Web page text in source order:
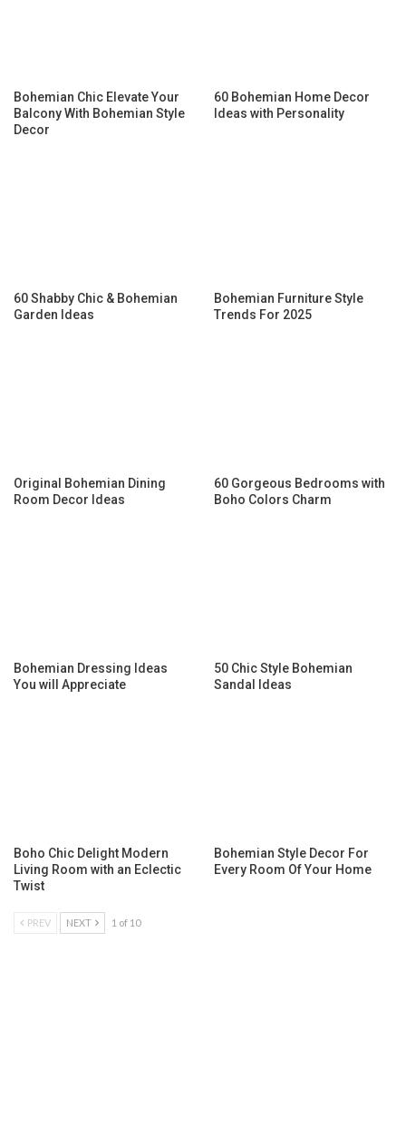
Bohemian Chic Elevate Your
Balcony With Bohemian Style
Decor
60 Bohemian Home Decor
Ideas with Personality
60 Shabby Chic & Bohemian
Garden Ideas
Bohemian Furniture Style
Trends For 2025
Original Bohemian Dining
Room Decor Ideas
60 Gorgeous Bedrooms with
Boho Colors Charm
Bohemian Dressing Ideas
You will Appreciate
50 Chic Style Bohemian
Sandal Ideas
Boho Chic Delight Modern
Living Room with an Eclectic
Twist
Bohemian Style Decor For
Every Room Of Your Home
PREV NEXT 1 of 10